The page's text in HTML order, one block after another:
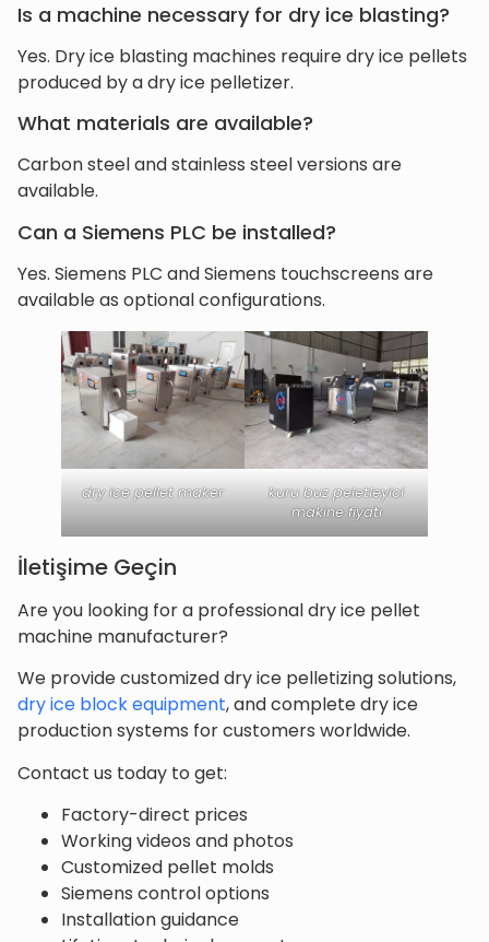
Is a machine necessary for dry ice blasting?
Yes. Dry ice blasting machines require dry ice pellets
produced by a dry ice pelletizer.
What materials are available?
Carbon steel and stainless steel versions are
available.
Can a Siemens PLC be installed?
Yes. Siemens PLC and Siemens touchscreens are
available as optional configurations.
dry ice pellet maker
kuru buz peletleyici
makine fiyatı
İletişime Geçin
Are you looking for a professional dry ice pellet
machine manufacturer?
We provide customized dry ice pelletizing solutions,
dry ice block equipment, and complete dry ice
production systems for customers worldwide.
Contact us today to get:
Factory-direct prices
Working videos and photos
Customized pellet molds
Siemens control options
Installation guidance